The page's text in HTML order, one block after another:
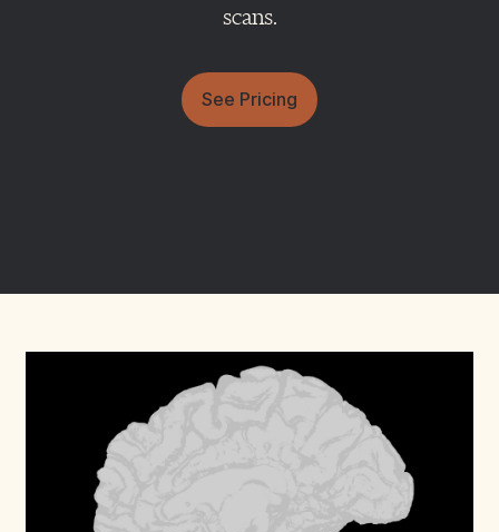
scans.
See Pricing